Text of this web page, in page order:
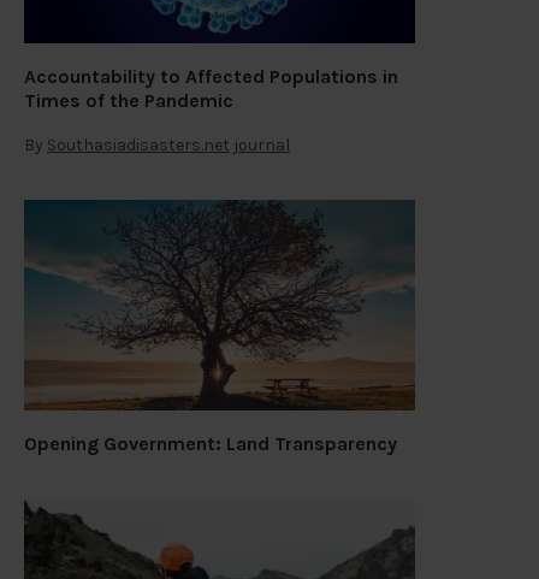
Accountability to Affected Populations in
Times of the Pandemic
By Southasiadisasters.net journal
Opening Government: Land Transparency